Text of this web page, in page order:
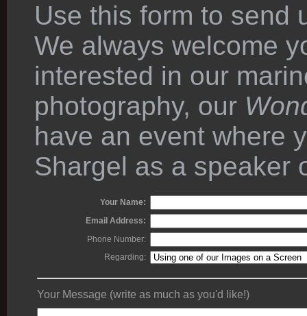
Use this form to send
We always welcome
interested in our
photography, our
have an event where
Shargel as a speaker
Your Name:
Email Address:
Phone Number:
Regarding:
Your Message (write as much as you'd like!)